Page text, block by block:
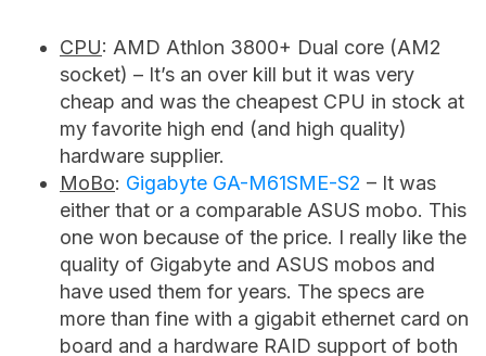
CPU: AMD Athlon 3800+ Dual core (AM2
socket) – It’s an over kill but it was very
cheap and was the cheapest CPU in stock at
my favorite high end (and high quality)
hardware supplier.
MoBo: Gigabyte GA-M61SME-S2 – It was
either that or a comparable ASUS mobo. This
one won because of the price. I really like the
quality of Gigabyte and ASUS mobos and
have used them for years. The specs are
more than fine with a gigabit ethernet card on
board and a hardware RAID support of both